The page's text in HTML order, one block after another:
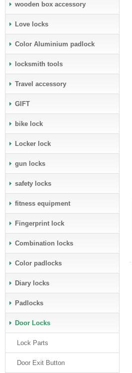
wooden box accessory
Love locks
Color Aluminium padlock
locksmith tools
Travel accessory
GIFT
bike lock
Locker lock
gun locks
safety locks
fitness equipment
Fingerprint lock
Combination locks
Color padlocks
Diary locks
Padlocks
Door Locks
Lock Parts
Door Exit Button